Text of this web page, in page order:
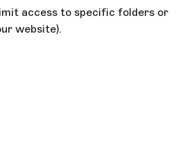
access to specific folders or
website).